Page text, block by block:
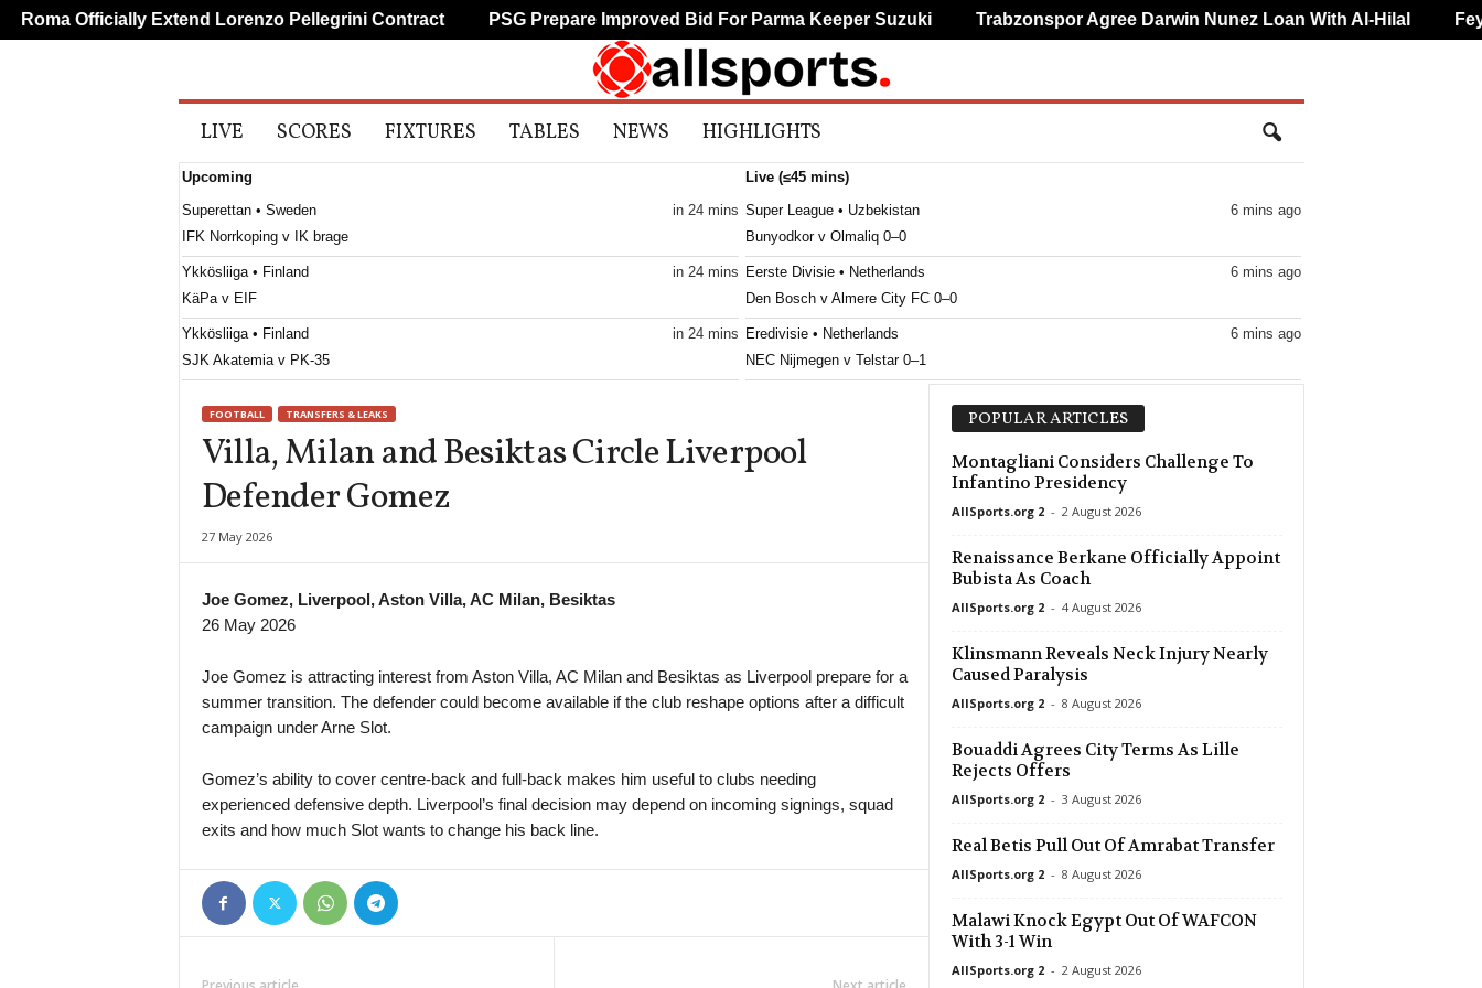
S
p
s
LIVE SCORES FIXTURES TABLES NEWS HIGHLIGHTS
Upcoming
Superettan • Sweden
in 24 mins
IFK Norrkoping v IK brage
Ykkösliiga • Finland
in 24 mins
KäPa v EIF
Ykkösliiga • Finland
in 24 mins
SJK Akatemia v PK-35
Utsikten v Hässleholms IF
Erovnuli Liga • Georgia
in 24 mins
Saburtalo v Dila
Nasaf v Kokand-1912
Kaspiy v Ulytau
Smiltene v Valmiera / BSS
1. Liga • Latvia
in 24 mins
JFK Ventspils v Super Nova 2
Druzhba v Shahter Taganrog
Second League - Group 3 • Russia
Second League - Group 3 • Russia
FK Spartak Tambov v Strogino
Paris Saint Germain v Manchester United
Live (≤45 mins)
Super League • Uzbekistan
6 mins ago
Bunyodkor v Olmaliq 0–0
Eerste Divisie • Netherlands
6 mins ago
Den Bosch v Almere City FC 0–0
Eredivisie • Netherlands
6 mins ago
NEC Nijmegen v Telstar 0–1
First Vienna W v Südburgenland W 0–0
Primeira Liga • Portugal
6 mins ago
4. liga - Divizie D • Czech-Republic
4. liga - Divizie D • Czech-Republic
Bystrc Kníničky v Žďár nad Sázavou 0–0
4. liga - Divizie E • Czech-Republic
6 mins ago
Holešov v Kroměříž II 0–0
4. liga - Divizie E • Czech-Republic
4. liga - Divizie E • Czech-Republic
SK Krumvir v Baťov 0–0
SG Sonnenhof Grossaspach v Fortuna Köln 0–0
Abdish-Ata v Kara-Balta
FOOTBALL TRANSFERS & LEAKS
Villa, Milan and Besiktas Circle Liverpool
Defender Gomez
27 May 2026
Joe Gomez, Liverpool, Aston Villa, AC Milan, Besiktas
26 May 2026
Joe Gomez is attracting interest from Aston Villa, AC Milan and Besiktas as Liverpool prepare for a
summer transition. The defender could become available if the club reshape options after a difficult
campaign under Arne Slot.
Gomez’s ability to cover centre-back and full-back makes him useful to clubs needing
experienced defensive depth. Liverpool’s final decision may depend on incoming signings, squad
exits and how much Slot wants to change his back line.
POPULAR ARTICLES
Montagliani Considers Challenge To
Infantino Presidency
AllSports.org 2 - 2 August 2026
Renaissance Berkane Officially Appoint
Bubista As Coach
AllSports.org 2 - 4 August 2026
Klinsmann Reveals Neck Injury Nearly
Caused Paralysis
AllSports.org 2 - 8 August 2026
Bouaddi Agrees City Terms As Lille
Rejects Offers
AllSports.org 2 - 3 August 2026
Real Betis Pull Out Of Amrabat Transfer
AllSports.org 2 - 8 August 2026
Malawi Knock Egypt Out Of WAFCON
With 3-1 Win
AllSports.org 2 - 2 August 2026
Officially Extend Lorenzo Pellegrini Contract PSG Prepare Improved Bid For Parma Keeper Suzuki Trabzonspor Agree Darwin Nunez Loan With Al-Hilal